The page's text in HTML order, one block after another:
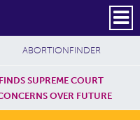
Header Social
Secondary
SUBSCRIBE
SUPREME COURT
OVER FUTURE
ABORTIONFINDER